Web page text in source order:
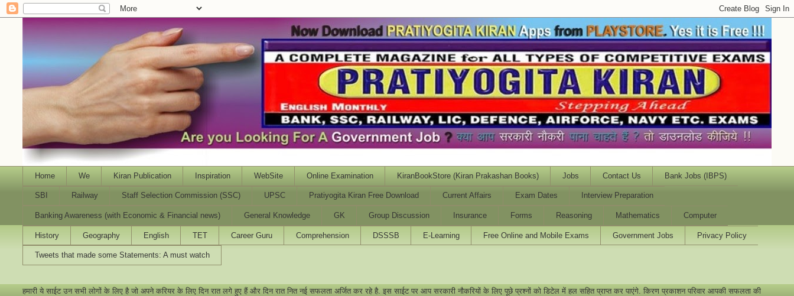
Home We Kiran Publication Inspiration WebSite Online Examination KiranBookStore (Kiran Prakashan Books) Jobs Contact Us Bank Jobs (IBPS)
SBI Railway Staff Selection Commission (SSC) UPSC Pratiyogita Kiran Free Download Current Affairs Exam Dates Interview Preparation
Banking Awareness (with Economic & Financial news) General Knowledge GK Group Discussion Insurance Forms Reasoning Mathematics Computer
History Geography English TET Career Guru Comprehension DSSSB E-Learning Free Online and Mobile Exams Government Jobs Privacy Policy
Tweets that made some Statements: A must watch
हमारी ये साईट उन सभी लोगों के लिए है जो अपने करियर के लिए दिन रात लगे हुए हैं और दिन रात नित नई सफलता अर्जित कर रहे है. इस साईट पर आप सरकारी नौकरियों के लिए पूछे प्रश्नों को डिटेल में हल सहित प्राप्त कर पाएंगे. किरण प्रकाशन परिवार आपकी सफलता की